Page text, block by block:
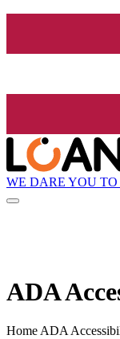
WE DARE YOU TO
ADA
Home ADA